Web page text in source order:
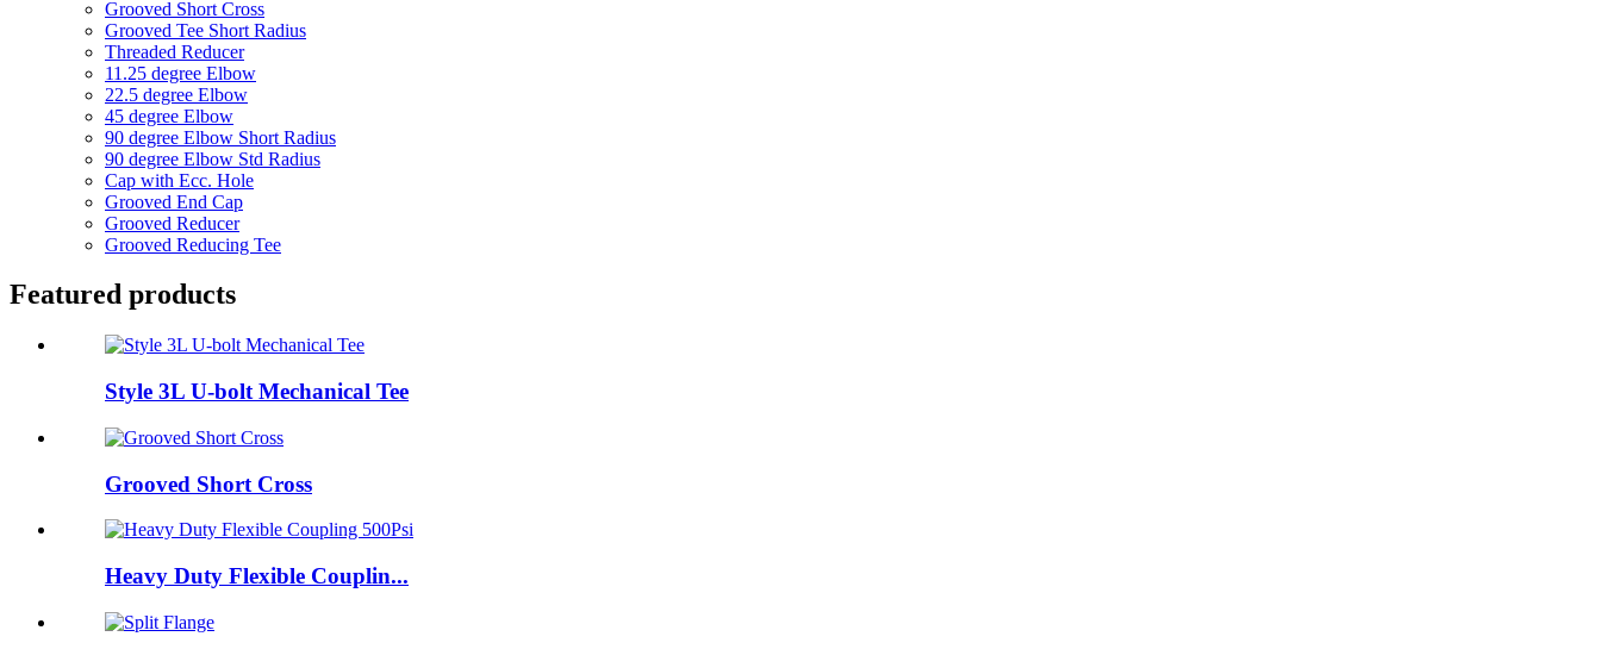
Grooved Short Cross
Grooved Tee Short Radius
Threaded Reducer
11.25 degree Elbow
22.5 degree Elbow
45 degree Elbow
90 degree Elbow Short Radius
90 degree Elbow Std Radius
Cap with Ecc. Hole
Grooved End Cap
Grooved Reducer
Grooved Reducing Tee
Featured products
Style 3L U-bolt Mechanical Tee
Grooved Short Cross
Heavy Duty Flexible Couplin...